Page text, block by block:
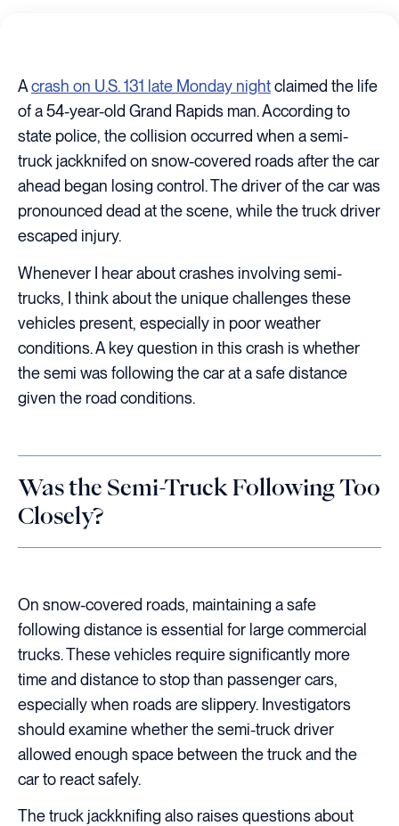
Acrash on U.S. 131 late Monday nightclaimed the life
of a 54-year-old Grand Rapids man. According to
state police, the collision occurred when a semi-
truck jackknifed on snow-covered roads after the car
ahead began losing control. The driver of the car was
pronounced dead at the scene, while the truck driver
escaped injury.
Whenever I hear about crashes involving semi-
trucks, I think about the unique challenges these
vehicles present, especially in poor weather
conditions. A key question in this crash is whether
the semi was following the car at a safe distance
given the road conditions.
Was the Semi-Truck Following Too
Closely?
On snow-covered roads, maintaining a safe
following distance is essential for large commercial
trucks. These vehicles require significantly more
time and distance to stop than passenger cars,
especially when roads are slippery. Investigators
should examine whether the semi-truck driver
allowed enough space between the truck and the
car to react safely.
The truck jackknifing also raises questions about